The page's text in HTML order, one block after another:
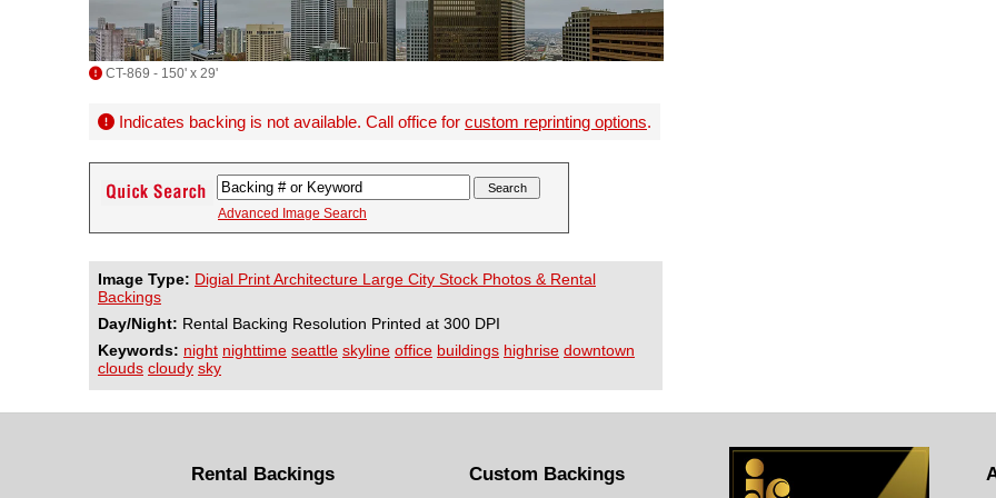
CT-869 - 150' x 29'
Indicates backing is not available. Call office for custom reprinting options.
Advanced Image Search
Image Type: Digial Print Architecture Large City Stock Photos & Rental
Backings
Day/Night: Rental Backing Resolution Printed at 300 DPI
Keywords: night nighttime seattle skyline office buildings highrise downtown
clouds cloudy sky
Rental Backings Custom Backings